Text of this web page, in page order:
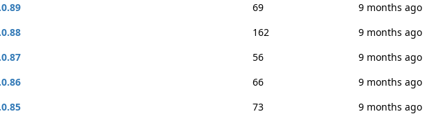
69
9 months ago
162
9 months ago
56
9 months ago
66
9 months ago
73
9 months ago